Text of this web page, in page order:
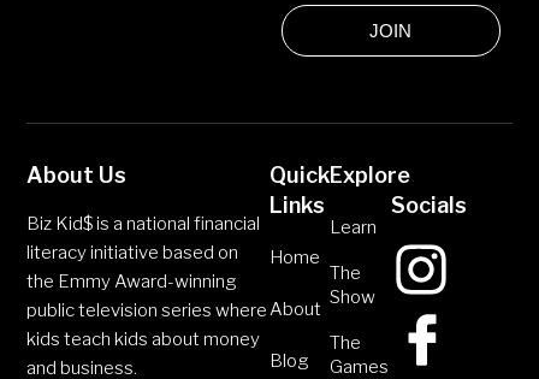
JOIN
About Us
Biz Kid$ is a national financial
literacy initiative based on
the Emmy Award-winning
public television series where
kids teach kids about money
and business.
Quick
Links
Home
About
Blog
Explore
Learn
The
Show
The
Games
Socials